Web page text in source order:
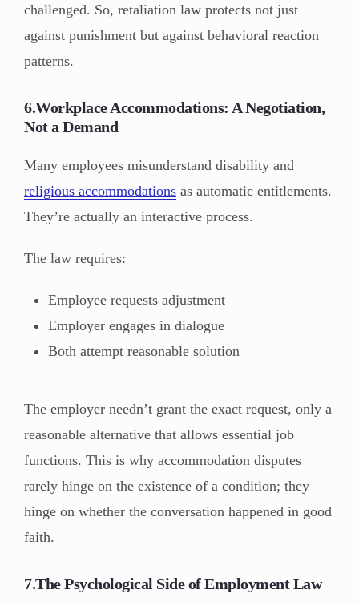
challenged. So, retaliation law protects not just
against punishment but against behavioral reaction
patterns.
6.Workplace Accommodations: A Negotiation,
Not a Demand
Many employees misunderstand disability and
religious accommodations as automatic entitlements.
They’re actually an interactive process.
The law requires:
Employee requests adjustment
Employer engages in dialogue
Both attempt reasonable solution
The employer needn’t grant the exact request, only a
reasonable alternative that allows essential job
functions. This is why accommodation disputes
rarely hinge on the existence of a condition; they
hinge on whether the conversation happened in good
faith.
7.The Psychological Side of Employment Law